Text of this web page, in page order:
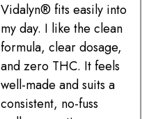
Vidalyn® fits easily into
my day. I like the clean
formula, clear dosage,
and zero THC. It feels
well-made and suits a
consistent, no-fuss